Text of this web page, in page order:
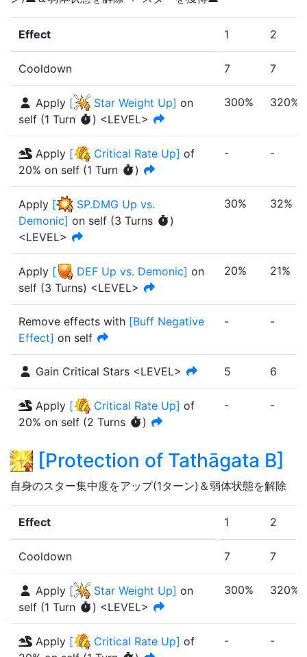
Effect 1 2
Cooldown 7 7
Apply [ Star Weight Up] on
self (1 Turn ) <LEVEL>
300% 320%
Apply [ Critical Rate Up] of
20% on self (1 Turn )
- -
Apply [
SP.DMG Up vs.
Demonic] on self (3 Turns
)
<LEVEL>
30% 32%
Apply [ DEF Up vs. Demonic] on
self (3 Turns) <LEVEL>
20% 21%
Remove effects with [Buff Negative
Effect] on self
- -
Gain Critical Stars <LEVEL> 5 6
Apply [ Critical Rate Up] of
20% on self (2 Turns )
- -
[Protection of Tathāgata B]
自身のスター集中度をアップ(1ターン)＆弱体状態を解除
Effect 1 2
Cooldown 7 7
Apply [ Star Weight Up] on
self (1 Turn ) <LEVEL>
300% 320%
Apply [ Critical Rate Up] of
- -